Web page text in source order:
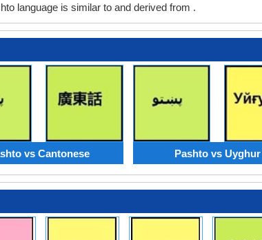
language is similar to and derived from .
vs Cantonese Pashto vs Uyghur